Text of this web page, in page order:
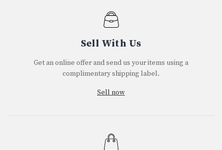
Sell With Us
Get an online offer and send us your items using a
complimentary shipping label.
Sell now